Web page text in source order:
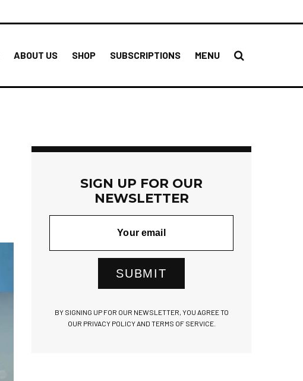
ABOUT US SHOP SUBSCRIPTIONS MENU
SIGN UP FOR OUR
NEWSLETTER
SUBMIT
BY SIGNING UP FOR OUR NEWSLETTER, YOU AGREE TO
OUR PRIVACY POLICY AND TERMS OF SERVICE.